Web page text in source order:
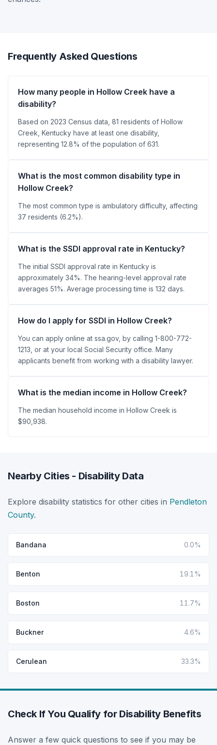
Frequently Asked Questions
How many people in Hollow Creek have a
disability?
Based on 2023 Census data, 81 residents of Hollow
Creek, Kentucky have at least one disability,
representing 12.8% of the population of 631.
What is the most common disability type in
Hollow Creek?
The most common type is ambulatory difficulty, affecting
37 residents (6.2%).
What is the SSDI approval rate in Kentucky?
The initial SSDI approval rate in Kentucky is
approximately 34%. The hearing-level approval rate
averages 51%. Average processing time is 132 days.
How do I apply for SSDI in Hollow Creek?
You can apply online at ssa.gov, by calling 1-800-772-
1213, or at your local Social Security office. Many
applicants benefit from working with a disability lawyer.
What is the median income in Hollow Creek?
The median household income in Hollow Creek is
$90,938.
Nearby Cities - Disability Data
Explore disability statistics for other cities in Pendleton
County.
Bandana 0.0%
Benton 19.1%
Boston 11.7%
Buckner 4.6%
Cerulean 33.3%
Check If You Qualify for Disability Benefits
Answer a few quick questions to see if you may be